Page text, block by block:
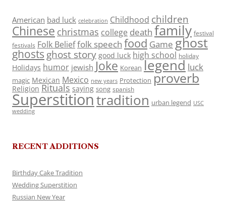
American bad luck celebration Childhood children
Chinese christmas college death family festival
festivals Folk Belieffolk speech food Game ghost
ghosts ghost story good luck high school holiday
Holidays humor jewish Joke Korean legend luck
magic Mexican Mexico new years Protection proverb
Religion Rituals saying song spanish
Superstitiontradition urban legend USC
wedding
RECENT ADDITIONS
Birthday Cake Tradition
Wedding Superstition
Russian New Year